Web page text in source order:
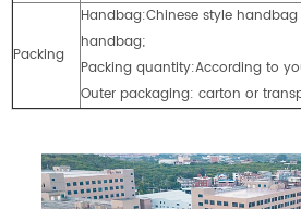
Packing
Handbag:Chinese style
handbag;
Packing quantity:According to
Outer packaging: carton or